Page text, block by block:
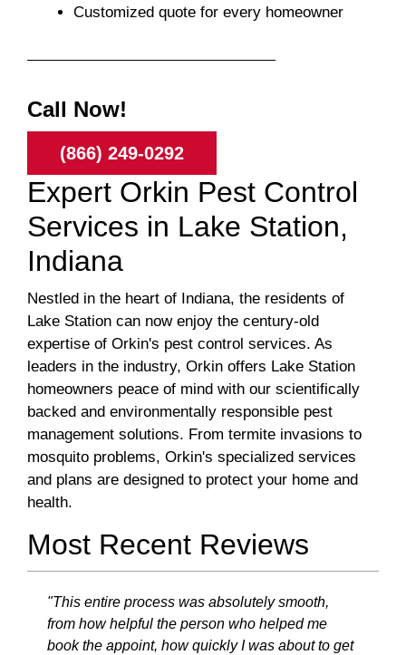
Customized quote for every homeowner
Call Now!
(866) 249-0292
Expert Orkin Pest Control
Services in Lake Station,
Indiana
Nestled in the heart of Indiana, the residents of
Lake Station can now enjoy the century-old
expertise of Orkin's pest control services. As
leaders in the industry, Orkin offers Lake Station
homeowners peace of mind with our scientifically
backed and environmentally responsible pest
management solutions. From termite invasions to
mosquito problems, Orkin's specialized services
and plans are designed to protect your home and
health.
Most Recent Reviews
"This entire process was absolutely smooth,
from how helpful the person who helped me
book the appoint, how quickly I was about to get